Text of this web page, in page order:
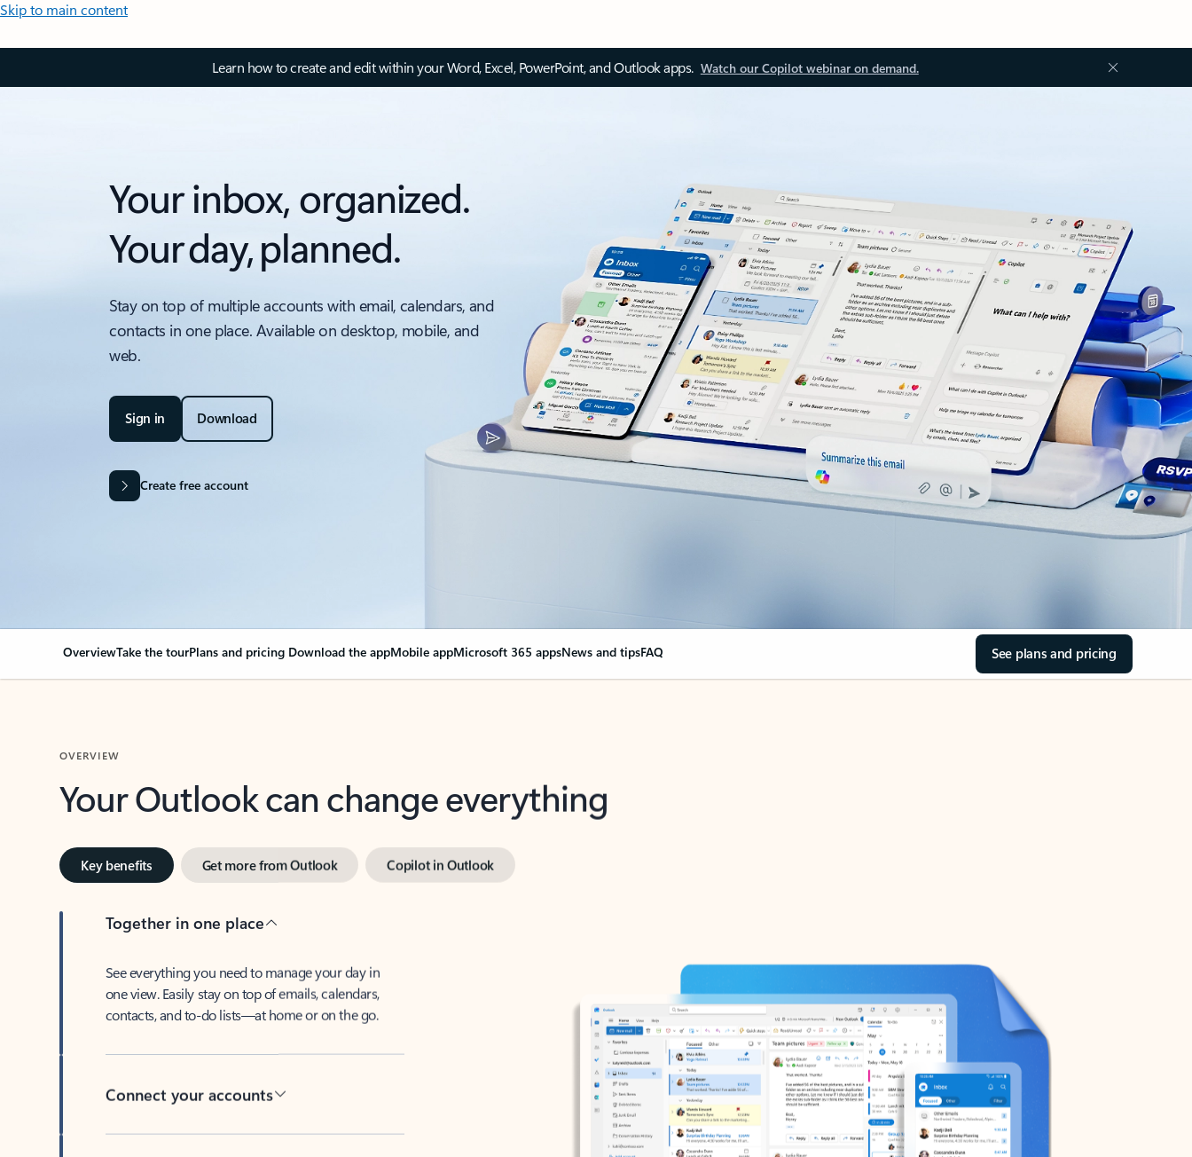
Skip to main content
Learn how to create and edit within your Word, Excel, PowerPoint, and Outlook apps. Watch our Copilot webinar on demand.
Your inbox, organized.
Your day, planned.
Stay on top of multiple accounts with email, calendars, and
contacts in one place. Available on desktop, mobile, and
web.
Sign in Download
Create free account
OverviewTake the tourPlans and pricing Download the appMobile appMicrosoft 365 appsNews and tipsFAQ See plans and pricing
OVERVIEW
Your Outlook can change everything
Key benefits Get more from Outlook Copilot in Outlook
Together in one place
See everything you need to manage your day in
one view. Easily stay on top of emails, calendars,
contacts, and to-do lists—at home or on the go.
Connect your accounts